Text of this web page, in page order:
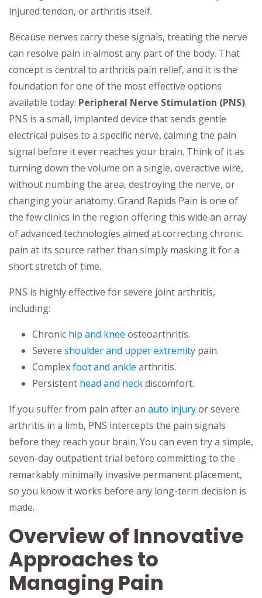
injured tendon, or arthritis itself.
Because nerves carry these signals, treating the nerve
can resolve pain in almost any part of the body. That
concept is central to arthritis pain relief, and it is the
foundation for one of the most effective options
available today: Peripheral Nerve Stimulation (PNS).
PNS is a small, implanted device that sends gentle
electrical pulses to a specific nerve, calming the pain
signal before it ever reaches your brain. Think of it as
turning down the volume on a single, overactive wire,
without numbing the area, destroying the nerve, or
changing your anatomy. Grand Rapids Pain is one of
the few clinics in the region offering this wide an array
of advanced technologies aimed at correcting chronic
pain at its source rather than simply masking it for a
short stretch of time.
PNS is highly effective for severe joint arthritis,
including:
Chronic hip and knee osteoarthritis.
Severe shoulder and upper extremity pain.
Complexfoot and ankle arthritis.
Persistent head and neckdiscomfort.
If you suffer from pain after an auto injuryor severe
arthritis in a limb, PNS intercepts the pain signals
before they reach your brain. You can even try a simple,
seven-day outpatient trial before committing to the
remarkably minimally invasive permanent placement,
so you know it works before any long-term decision is
made.
Overview of Innovative
Approaches to
Managing Pain